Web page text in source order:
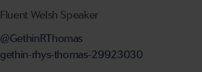
language proficiency
Fluent Welsh Speaker
Account
@GethinRThomas
Account
gethin-rhys-thomas-29923030